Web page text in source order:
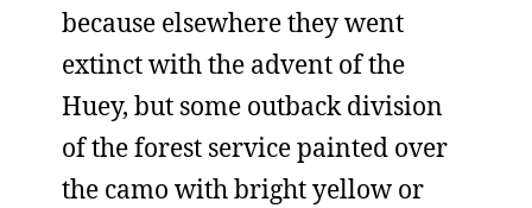
because elsewhere they went
extinct with the advent of the
Huey, but some outback division
of the forest service painted over
the camo with bright yellow or